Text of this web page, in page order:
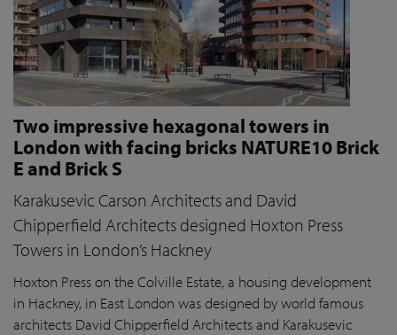
Two impressive hexagonal towers in
London with facing bricks NATURE10 Brick
E and Brick S
Karakusevic Carson Architects and David
Chipperfield Architects designed Hoxton Press
Towers in London’s Hackney
Hoxton Press on the Colville Estate, a housing development
in Hackney, in East London was designed by world famous
architects David Chipperfield Architects and Karakusevic